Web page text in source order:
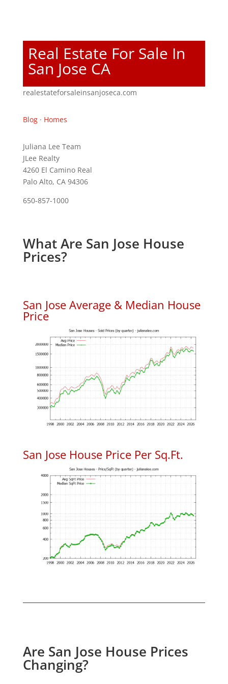
Real Estate For Sale In
San Jose CA
realestateforsaleinsanjoseca.com
Blog· Homes
Juliana Lee Team
JLee Realty
4260 El Camino Real
Palo Alto, CA 94306
650-857-1000
What Are San Jose House
Prices?
San Jose Average & Median House
Price
San Jose House Price Per Sq.Ft.
Are San Jose House Prices
Changing?